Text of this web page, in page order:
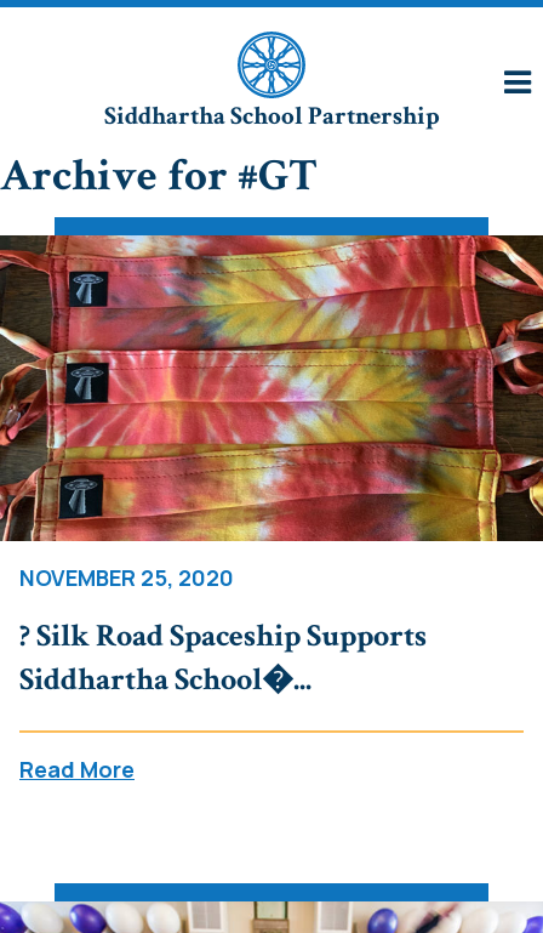
Siddhartha School Partnership
Archive for #GT
NOVEMBER 25, 2020
? Silk Road Spaceship Supports
Siddhartha School�...
Read More